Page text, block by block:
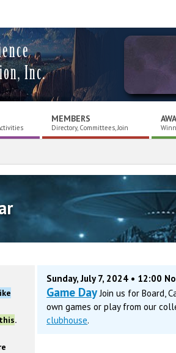
Inc.
MEMBERS
Directory, Committees, Join
.
Sunday, July 7, 2024 • 12:00
Game Day Join us for Board,
own games or play from our
clubhouse.